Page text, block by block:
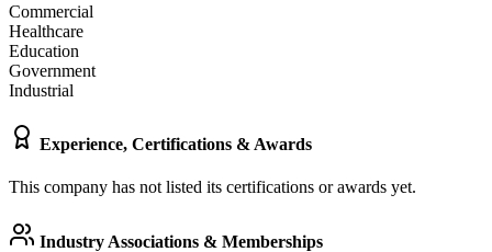
Commercial
Healthcare
Education
Government
Industrial
Experience, Certifications & Awards
This company has not listed its certifications or awards yet.
Industry Associations & Memberships